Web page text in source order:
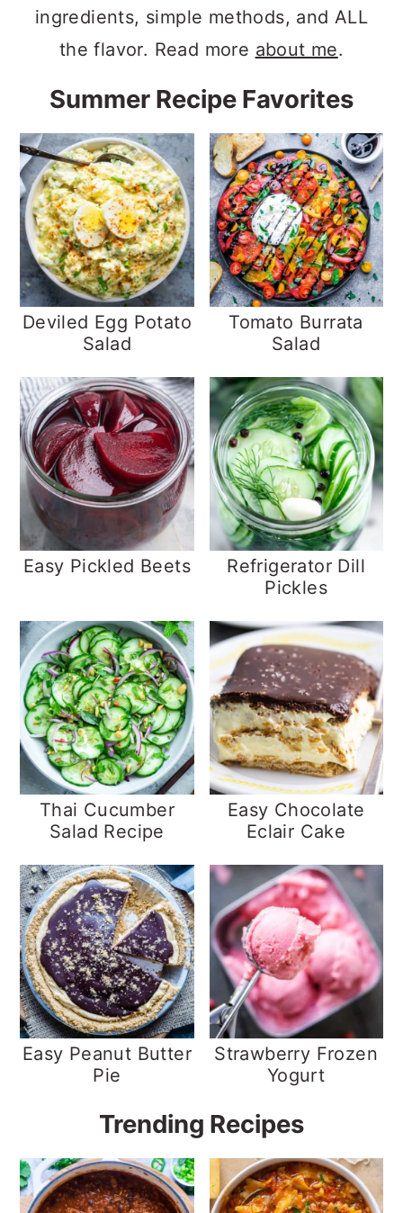
ingredients, simple methods, and ALL
the flavor. Read more about me.
Summer Recipe Favorites
Deviled Egg Potato
Salad
Tomato Burrata
Salad
Easy Pickled Beets
Refrigerator Dill
Pickles
Thai Cucumber
Salad Recipe
Easy Chocolate
Eclair Cake
Easy Peanut Butter
Pie
Strawberry Frozen
Yogurt
Trending Recipes